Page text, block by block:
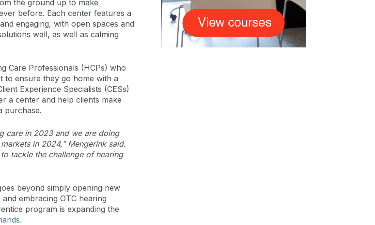
the ground up to make
before. Each center features a
engaging, with open spaces and
wall, as well as calming
Care Professionals (HCPs) who
to ensure they go home with a
Experience Specialists (CESs)
a center and help clients make
purchase.
care in 2023 and we are doing
in 2024,” Mengerink said.
tackle the challenge of hearing
beyond simply opening new
embracing OTC hearing
program is expanding the
.